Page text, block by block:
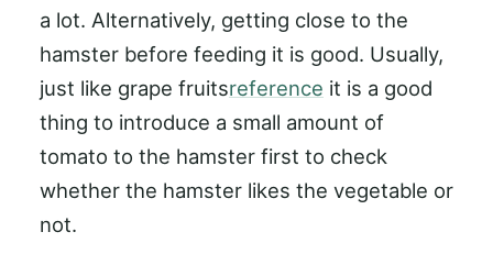
a lot. Alternatively, getting close to the
hamster before feeding it is good. Usually,
just like grape fruitsreference it is a good
thing to introduce a small amount of
tomato to the hamster first to check
whether the hamster likes the vegetable or
not.